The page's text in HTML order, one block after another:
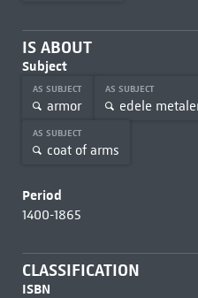
IS ABOUT
Subject
AS SUBJECT
armor
AS SUBJECT
edele
AS SUBJECT
coat of arms
Period
1400-1865
CLASSIFICATION
ISBN